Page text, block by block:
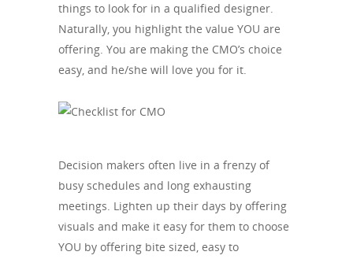
things to look for in a qualified designer.
Naturally, you highlight the value YOU are
offering. You are making the CMO’s choice
easy, and he/she will love you for it.
Decision makers often live in a frenzy of
busy schedules and long exhausting
meetings. Lighten up their days by offering
visuals and make it easy for them to choose
YOU by offering bite sized, easy to